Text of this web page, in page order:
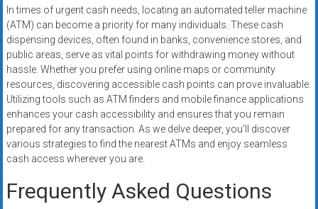
In times of urgent cash needs, locating an automated teller machine
(ATM) can become a priority for many individuals. These cash
dispensing devices, often found in banks, convenience stores, and
public areas, serve as vital points for withdrawing money without
hassle. Whether you prefer using online maps or community
resources, discovering accessible cash points can prove invaluable.
Utilizing tools such as ATM finders and mobile finance applications
enhances your cash accessibility and ensures that you remain
prepared for any transaction. As we delve deeper, you’ll discover
various strategies to find the nearest ATMs and enjoy seamless
cash access wherever you are.
Frequently Asked Questions